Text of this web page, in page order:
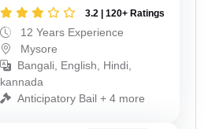
3.2 | 120+ Ratings
12 Years Experience
Mysore
Bangali, English, Hindi,
kannada
Anticipatory Bail + 4 more